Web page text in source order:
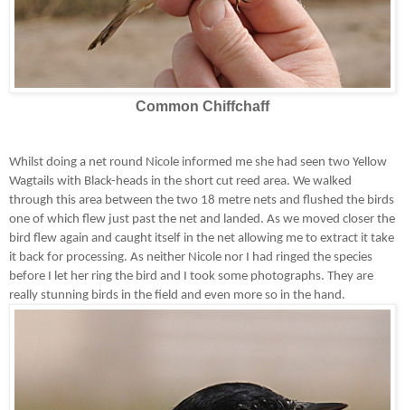
Common Chiffchaff
Whilst doing a net round Nicole informed me she had seen two Yellow
Wagtails with Black-heads in the short cut reed area. We walked
through this area between the two 18 metre nets and flushed the birds
one of which flew just past the net and landed. As we moved closer the
bird flew again and caught itself in the net allowing me to extract it take
it back for processing. As neither Nicole nor I had ringed the species
before I let her ring the bird and I took some photographs. They are
really stunning birds in the field and even more so in the hand.